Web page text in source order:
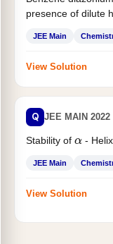
presence of dilute
JEE Main
View Solution
Q JEE MAIN 2022
Stability of α-
JEE Main
View Solution